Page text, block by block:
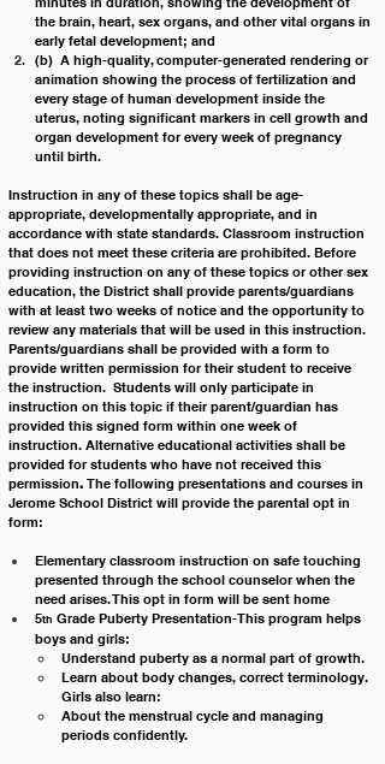
the brain, heart, sex organs, and other vital organs in
early fetal development; and
(b)  A high-quality, computer-generated rendering or
animation showing the process of fertilization and
every stage of human development inside the
uterus, noting significant markers in cell growth and
organ development for every week of pregnancy
until birth.
Instruction in any of these topics shall be age-
appropriate, developmentally appropriate, and in
accordance with state standards. Classroom instruction
that does not meet these criteria are prohibited. Before
providing instruction on any of these topics or other sex
education, the District shall provide parents/guardians
with at least two weeks of notice and the opportunity to
review any materials that will be used in this instruction.
Parents/guardians shall be provided with a form to
provide written permission for their student to receive
the instruction.  Students will only participate in
instruction on this topic if their parent/guardian has
provided this signed form within one week of
instruction. Alternative educational activities shall be
provided for students who have not received this
permission. The following presentations and courses in
Jerome School District will provide the parental opt in
form:
Elementary classroom instruction on safe touching
presented through the school counselor when the
need arises. This opt in form will be sent home
5th Grade Puberty Presentation-This program helps
boys and girls:
Understand puberty as a normal part of growth.
Learn about body changes, correct terminology.
Girls also learn:
About the menstrual cycle and managing
periods confidently.